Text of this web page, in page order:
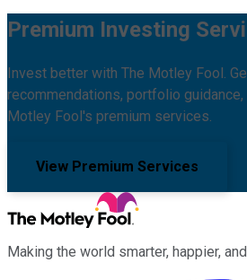
Premium Investing
Invest better with The Motley Fool.
recommendations, portfolio guidance,
Motley Fool's premium services.
View Premium Services
Making the world smarter, happier,